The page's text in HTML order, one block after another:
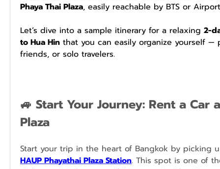
Phaya Thai Plaza, easily reachable by BTS or
Let’s dive into a sample itinerary for a relaxing 2-
to Hua Hin that you can easily organize yourself —
friends, or solo travelers.
🚙 Start Your Journey: Rent a Car
Plaza
HAUP Phayathai Plaza Station. This spot is one of